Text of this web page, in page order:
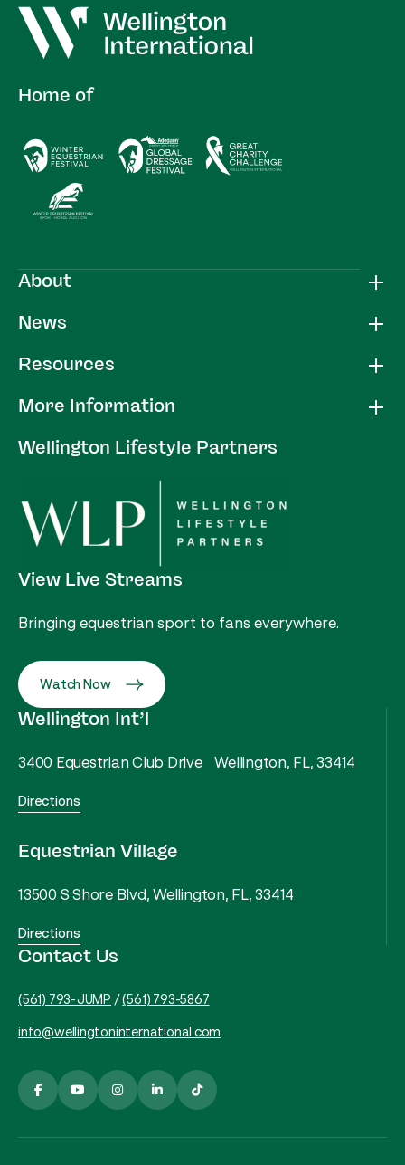
About
News
Resources
More Information
Wellington Lifestyle Partners
Home of
View Live Streams
Bringing equestrian sport to fans everywhere.
Watch Now
Wellington Int’l
3400 Equestrian Club Drive Wellington, FL, 33414
Directions
Equestrian Village
13500 S Shore Blvd, Wellington, FL, 33414
Directions
Contact Us
(561) 793-JUMP /(561) 793-5867
info@wellingtoninternational.com